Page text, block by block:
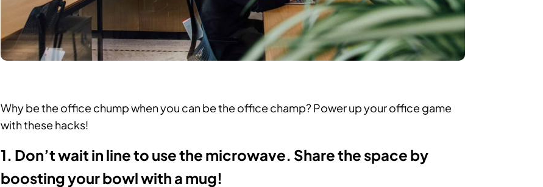
Why be the office chump when you can be the office champ? Power up your office game
with these hacks!
1. Don’t wait in line to use the microwave. Share the space by
boosting your bowl with a mug!